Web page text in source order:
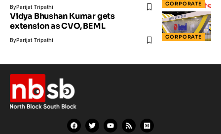
CORPORATE
ByParijat Tripathi
CORPORATE
Vidya Bhushan Kumar gets
extension as CVO, BEML
ByParijat Tripathi